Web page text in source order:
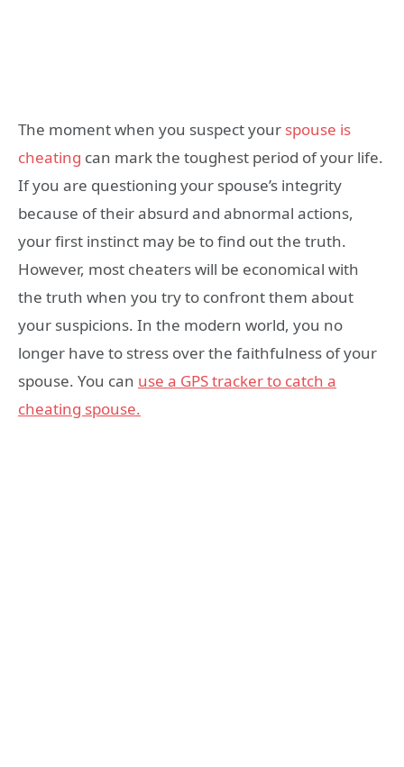
The moment when you suspect your spouse is
cheating can mark the toughest period of your life.
If you are questioning your spouse’s integrity
because of their absurd and abnormal actions,
your first instinct may be to find out the truth.
However, most cheaters will be economical with
the truth when you try to confront them about
your suspicions. In the modern world, you no
longer have to stress over the faithfulness of your
spouse. You can use a GPS tracker to catch a
cheating spouse.